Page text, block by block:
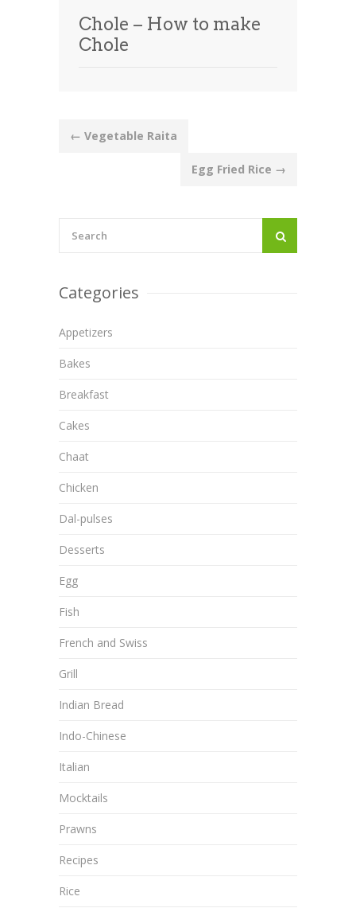
Chole – How to make
Chole
Post
← Vegetable Raita
Egg Fried Rice →
Categories
Appetizers
Bakes
Breakfast
Cakes
Chaat
Chicken
Dal-pulses
Desserts
Egg
Fish
French and Swiss
Grill
Indian Bread
Indo-Chinese
Italian
Mocktails
Prawns
Recipes
Rice